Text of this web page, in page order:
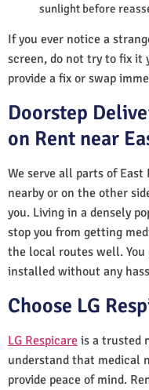
sunlight before
If you ever notice a
screen, do not try to fix it
provide a fix or swap
Doorstep
on Rent near
We serve all parts of
nearby or on the other
you. Living in a densely
stop you from getting
the local routes well. You
installed without any
Choose LG
LG Respicare is a trusted
understand that medical
provide peace of mind.